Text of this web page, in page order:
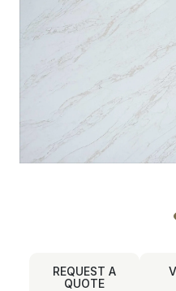
REQUEST A
QUOTE